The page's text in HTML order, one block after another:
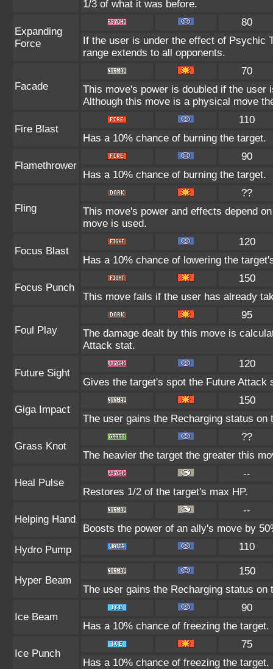
1/3 of what it was before.
Expanding
Force
80
If the user is under the effect of Psychic
range extends to all opponents.
Facade
70
This move's power is doubled if the user
Although this move is a physical move
Fire Blast
110
Has a 10% chance of burning the target.
Flamethrower
90
Has a 10% chance of burning the target.
Fling
??
This move's power and effects depend
move is used.
Focus Blast
120
Has a 10% chance of lowering the
Focus Punch
150
This move fails if the user has already
Foul Play
95
The damage dealt by this move is
Attack stat.
Future Sight
120
Gives the target's spot the Future Attack
Giga Impact
150
The user gains the Recharging status
Grass Knot
??
The heavier the target the greater this
Heal Pulse
--
Restores 1/2 of the target's max HP.
Helping Hand
--
Boosts the power of an ally's move by
Hydro Pump
110
Hyper Beam
150
The user gains the Recharging status
Ice Beam
90
Has a 10% chance of freezing the target.
Ice Punch
75
Has a 10% chance of freezing the target.